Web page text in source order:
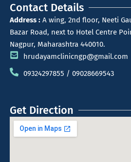
Contact Details
Address : A wing, 2nd floor, Neeti
Bazar Road, next to Hotel Centre
Nagpur, Maharashtra 440010.
hrudayamclinicngp@gmail.com
09324297855 / 09028669543
Get Direction